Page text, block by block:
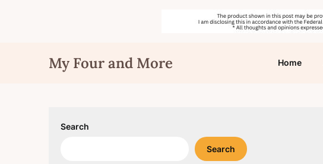
My Four and More Home
Search
Search